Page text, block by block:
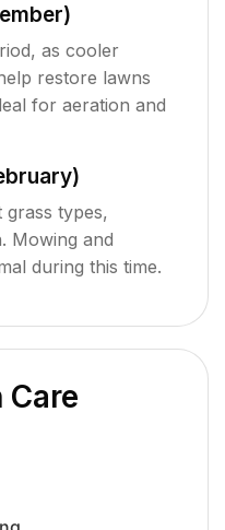
as cooler
restore lawns
for aeration and
types,
Mowing and
during this time.